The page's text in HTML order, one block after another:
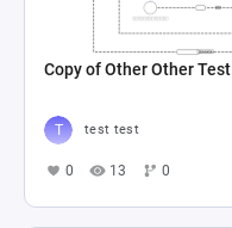
Copy of Other Other Test
test test
0 13 0